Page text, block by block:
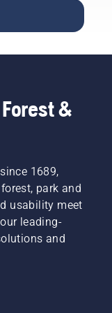
&
1689,
park and
usability meet
leading-
and